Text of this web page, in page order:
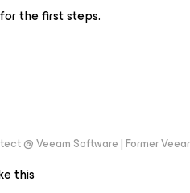
the first steps.
@ Veeam Software | Former
this